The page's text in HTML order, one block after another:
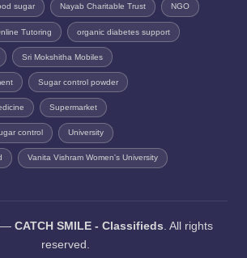
sugar Nayab Charitable Trust NGO
Tutoring organic diabetes support
Sri Mokshitha Mobiles
Sugar control powder
Supermarket
control University
Vanita Vishram Women's University
— CATCH SMILE - Classifieds . All rights
reserved.